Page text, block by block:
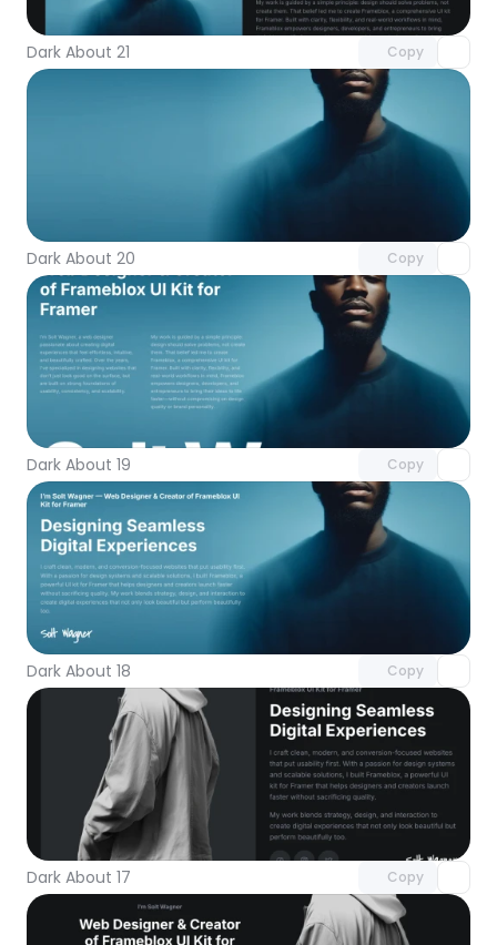
Dark About 21 Copy
with Pro access
Dark About 20 Copy
Unlock component
Dark About 19 Copy
Unlock component
Dark About 18 Copy
Unlock component
Dark About 17 Copy
Unlock component
with Pro access